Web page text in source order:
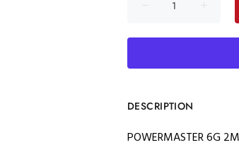
DESCRIPTION
POWERMASTER 6G